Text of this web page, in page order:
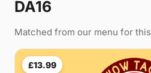
DA16
Matched from our menu for
£13.99